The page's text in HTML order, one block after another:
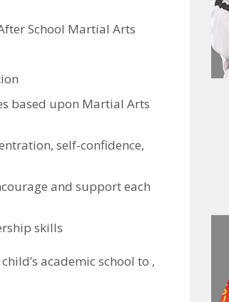
School Martial Arts
based upon Martial Arts
self-confidence,
and support each
skills
academic school to ,